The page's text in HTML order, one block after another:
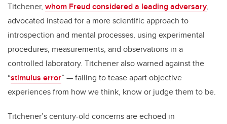
Titchener, whom Freud considered a leading adversary,
advocated instead for a more scientific approach to
introspection and mental processes, using experimental
procedures, measurements, and observations in a
controlled laboratory. Titchener also warned against the
“stimulus error” — failing to tease apart objective
experiences from how we think, know or judge them to be.
Titchener’s century-old concerns are echoed in